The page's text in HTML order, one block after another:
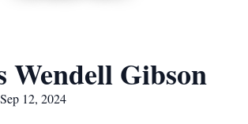
Wendell Gibson
12, 2024